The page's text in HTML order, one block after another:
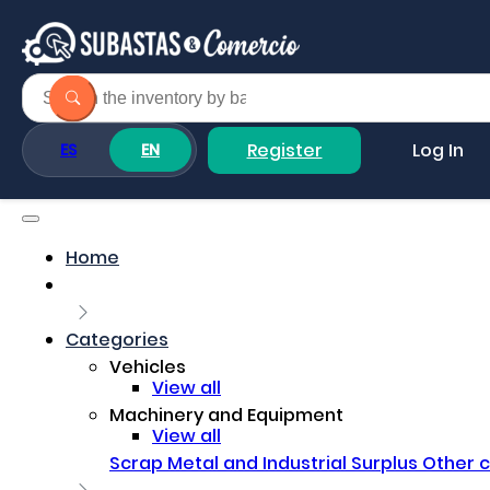
ES EN Register Log In
Home
Categories
Vehicles
View all
Machinery and Equipment
View all
Scrap Metal and Industrial Surplus Other